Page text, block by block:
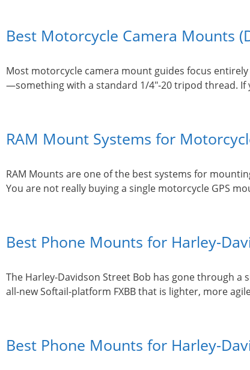
Best Motorcycle Camera Mounts
Most motorcycle camera mount guides focus
—something with a standard 1/4″-20 tripod thread.
RAM Mount Systems for
RAM Mounts are one of the best systems for
You are not really buying a single motorcycle GPS
Best Phone Mounts for Harley-
The Harley-Davidson Street Bob has gone through
all-new Softail-platform FXBB that is lighter, more
Best Phone Mounts for Harley-